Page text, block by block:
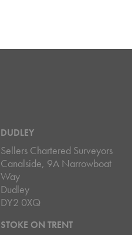
DUDLEY
Sellers Chartered Surveyors
Canalside, 9A Narrowboat
Way
Dudley
DY2 0XQ
STOKE ON TRENT